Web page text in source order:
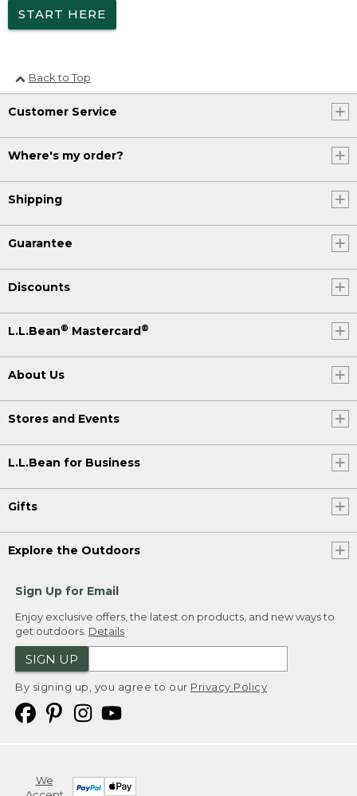
START HERE
Back to Top
Customer Service
Where's my order?
Shipping
Guarantee
Discounts
L.L.Bean® Mastercard ®
About Us
Stores and Events
L.L.Bean for Business
Gifts
Explore the Outdoors
Sign Up for Email
Enjoy exclusive offers, the latest on products, and new ways to
get outdoors. Details
SIGN UP
By signing up, you agree to our Privacy Policy
We